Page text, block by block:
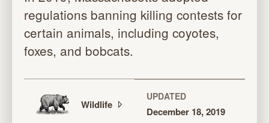
regulations banning killing contests for
certain animals, including coyotes,
foxes, and bobcats.
Wildlife
UPDATED
December 18, 2019